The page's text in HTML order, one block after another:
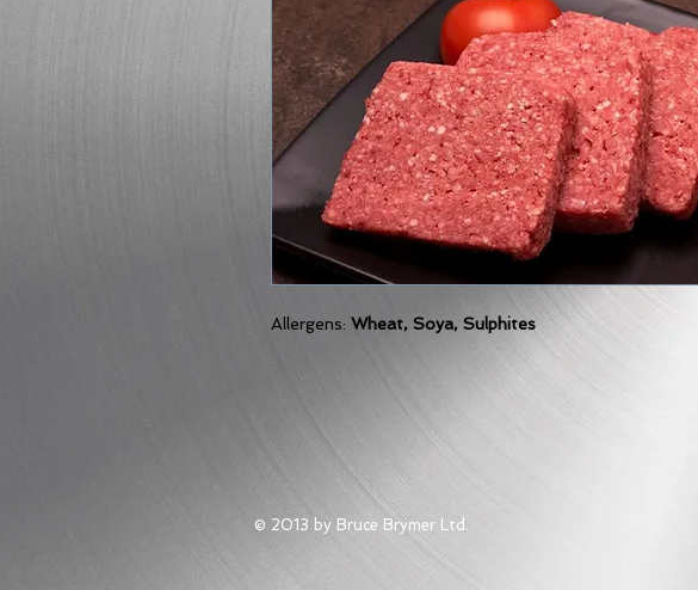
Allergens: Wheat, Soya, Sulphites
© 2013 by Bruce Brymer Ltd.